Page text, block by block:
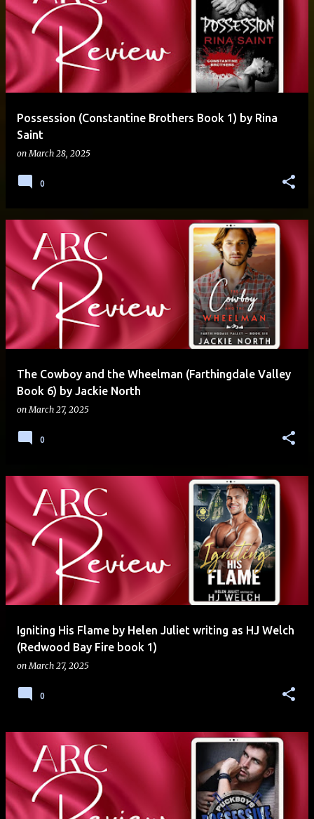
Possession (Constantine Brothers Book 1) by Rina
Saint
onMarch 28, 2025
0
The Cowboy and the Wheelman (Farthingdale Valley
Book 6) by Jackie North
onMarch 27, 2025
0
Igniting His Flame by Helen Juliet writing as HJ Welch
(Redwood Bay Fire book 1)
onMarch 27, 2025
0